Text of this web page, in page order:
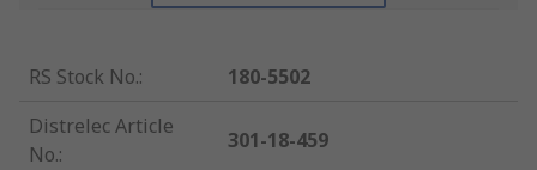
RS Stock No.:
180-5502
Distrelec Article
No.:
301-18-459